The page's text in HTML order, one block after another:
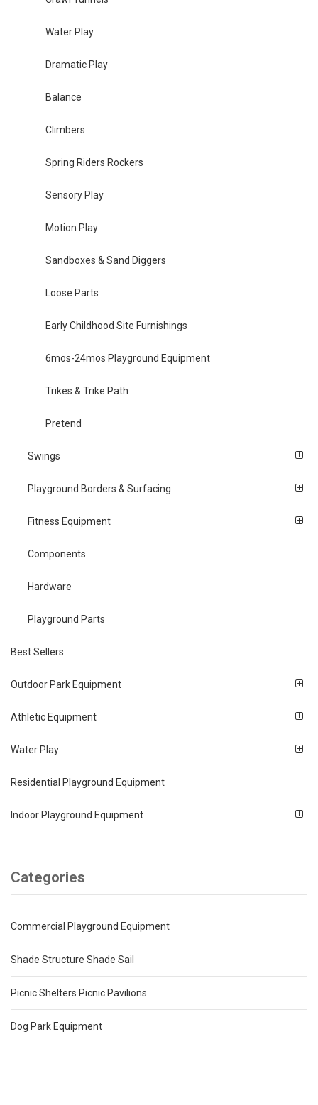
Water Play
Dramatic Play
Balance
Climbers
Spring Riders Rockers
Sensory Play
Motion Play
Sandboxes & Sand Diggers
Loose Parts
Early Childhood Site Furnishings
6mos-24mos Playground Equipment
Trikes & Trike Path
Pretend
Swings
Playground Borders & Surfacing
Fitness Equipment
Components
Hardware
Playground Parts
Best Sellers
Outdoor Park Equipment
Athletic Equipment
Water Play
Residential Playground Equipment
Indoor Playground Equipment
Categories
Commercial Playground Equipment
Shade Structure Shade Sail
Picnic Shelters Picnic Pavilions
Dog Park Equipment